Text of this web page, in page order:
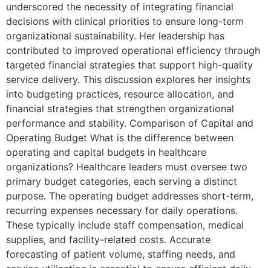
underscored the necessity of integrating financial
decisions with clinical priorities to ensure long-term
organizational sustainability. Her leadership has
contributed to improved operational efficiency through
targeted financial strategies that support high-quality
service delivery. This discussion explores her insights
into budgeting practices, resource allocation, and
financial strategies that strengthen organizational
performance and stability. Comparison of Capital and
Operating Budget What is the difference between
operating and capital budgets in healthcare
organizations? Healthcare leaders must oversee two
primary budget categories, each serving a distinct
purpose. The operating budget addresses short-term,
recurring expenses necessary for daily operations.
These typically include staff compensation, medical
supplies, and facility-related costs. Accurate
forecasting of patient volume, staffing needs, and